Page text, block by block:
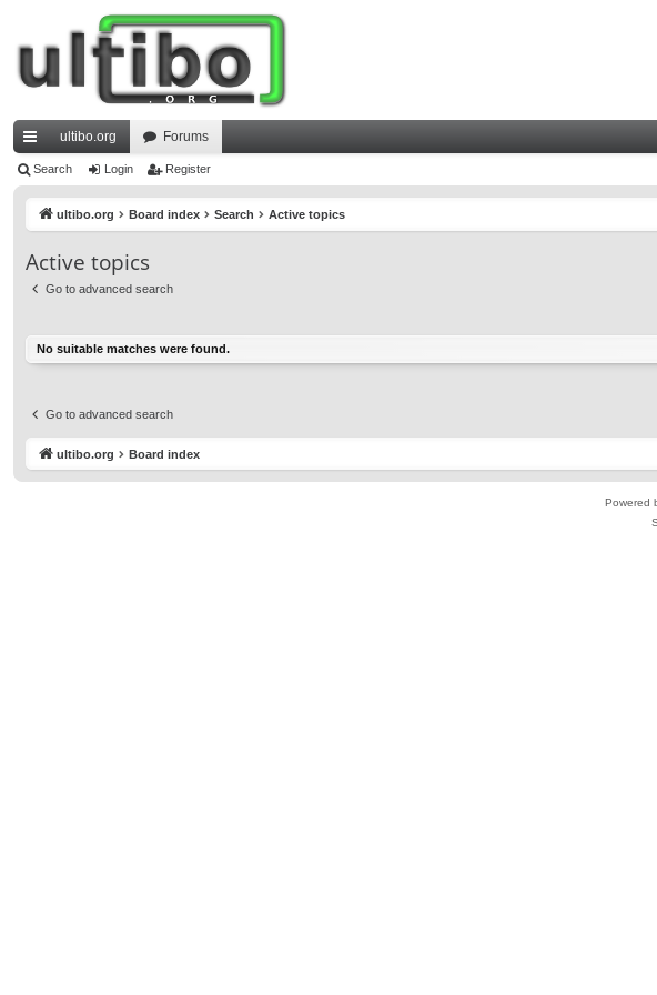
ui
ks
ultibo.org Forums
Search Login Register
ultibo.org Board index Search Active topics
Active topics
Go to advanced search
No suitable matches were found.
Go to advanced search
ultibo.org Board index
Powered